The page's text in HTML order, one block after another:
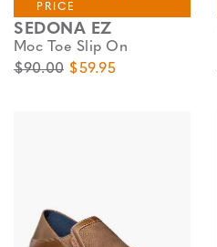
PRICE
SEDONA EZ
Moc Toe Slip On
Original Price
$90.00 Sale Price
$59.95